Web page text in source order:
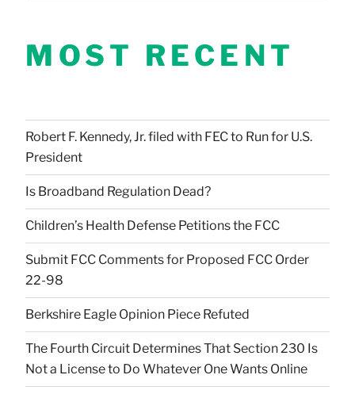
MOST RECENT
Robert F. Kennedy, Jr. filed with FEC to Run for U.S.
President
Is Broadband Regulation Dead?
Children’s Health Defense Petitions the FCC
Submit FCC Comments for Proposed FCC Order
22-98
Berkshire Eagle Opinion Piece Refuted
The Fourth Circuit Determines That Section 230 Is
Not a License to Do Whatever One Wants Online